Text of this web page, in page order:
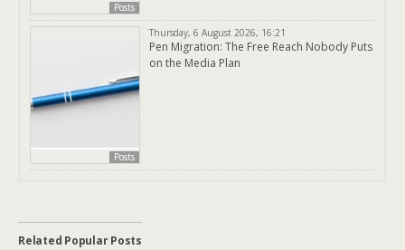
Posts
Posts
Thursday, 6 August 2026, 16:21
Pen Migration: The Free Reach Nobody Puts
on the Media Plan
Related Popular Posts